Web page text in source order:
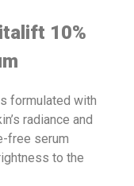
10%
formulated with
radiance and
free serum
to the